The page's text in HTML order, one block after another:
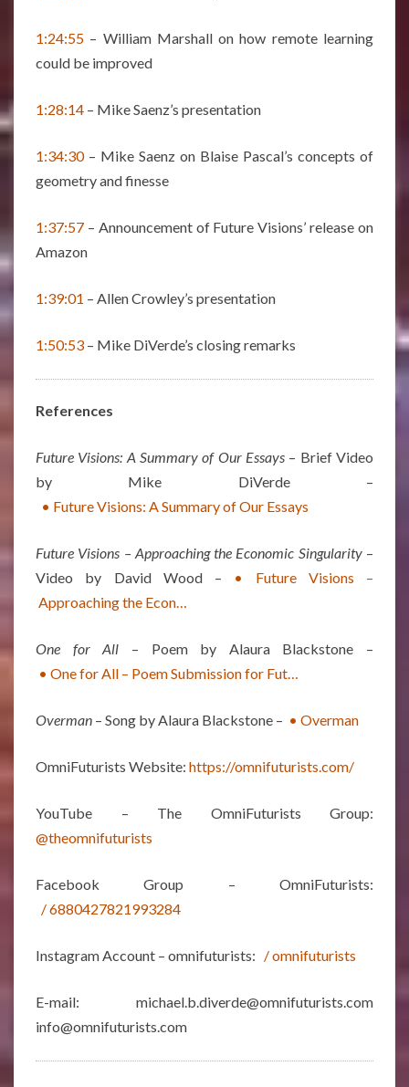
1:24:55 – William Marshall on how remote learning
could be improved
1:28:14 – Mike Saenz’s presentation
1:34:30– Mike Saenz on Blaise Pascal’s concepts of
geometry and finesse
1:37:57 – Announcement of Future Visions’ release on
Amazon
1:39:01 – Allen Crowley’s presentation
1:50:53 – Mike DiVerde’s closing remarks
References
Future Visions: A Summary of Our Essays – Brief Video
by Mike DiVerde –
• Future Visions: A Summary of Our Essays
Future Visions – Approaching the Economic Singularity–
Video by David Wood – • Future Visions –
Approaching the Econ…
One for All – Poem by Alaura Blackstone –
• One for All – Poem Submission for Fut…
Overman – Song by Alaura Blackstone – • Overman
OmniFuturists Website: https://omnifuturists.com/
YouTube – The OmniFuturists Group:
@theomnifuturists
Facebook Group – OmniFuturists:
/ 6880427821993284
Instagram Account – omnifuturists: / omnifuturists
E-mail: michael.b.diverde@omnifuturists.com
info@omnifuturists.com